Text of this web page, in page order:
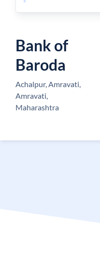
Bank of
Baroda
Achalpur, Amravati,
Amravati,
Maharashtra